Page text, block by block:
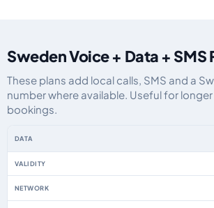
Sweden Voice + Data + SMS
These plans add local calls, SMS and a
number where available. Useful for
bookings.